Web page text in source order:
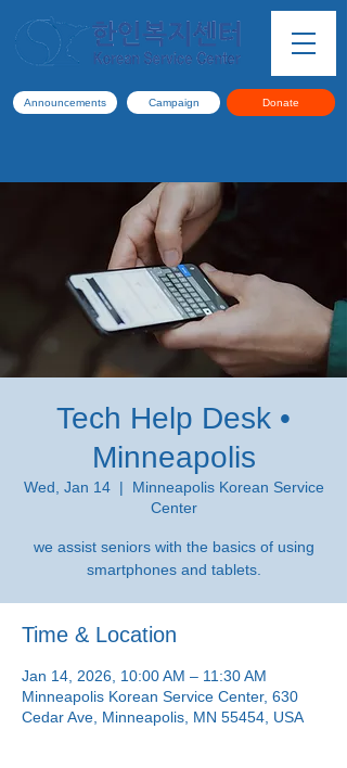
Announcements Campaign Donate
Tech Help Desk •
Minneapolis
Wed, Jan 14
  |
Minneapolis Korean Service
Center
we assist seniors with the basics of using
smartphones and tablets.
Time & Location
Jan 14, 2026, 10:00 AM – 11:30 AM
Minneapolis Korean Service Center, 630
Cedar Ave, Minneapolis, MN 55454, USA